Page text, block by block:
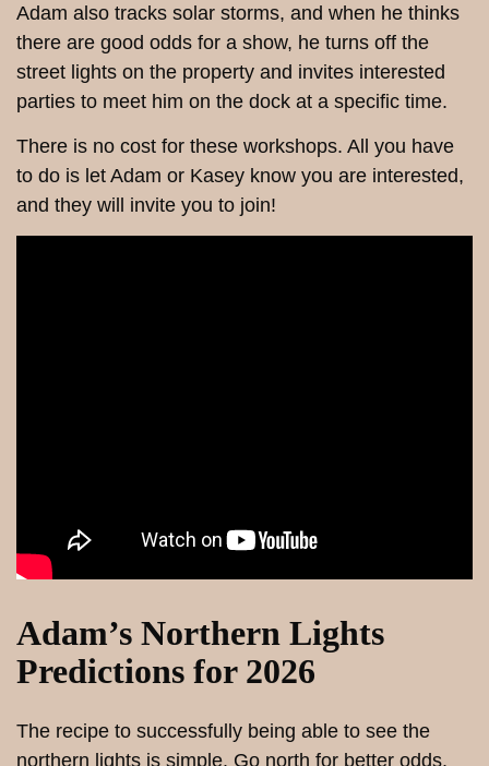
Adam also tracks solar storms, and when he thinks
there are good odds for a show, he turns off the
street lights on the property and invites interested
parties to meet him on the dock at a specific time.
There is no cost for these workshops. All you have
to do is let Adam or Kasey know you are interested,
and they will invite you to join!
Adam’s Northern Lights
Predictions for 2026
The recipe to successfully being able to see the
northern lights is simple. Go north for better odds.